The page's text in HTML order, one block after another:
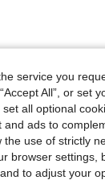
service you
All”, or set
all optional
ads to
the use of strictly
browser settings,
to adjust your